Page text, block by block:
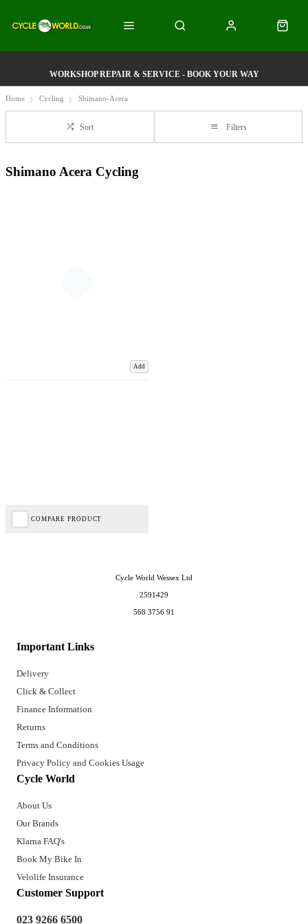
WORKSHOP REPAIR & SERVICE - BOOK YOUR WAY
Home Cycling Shimano-Acera
Sort Filters
Shimano Acera Cycling
Add
COMPARE PRODUCT
Important Links
Delivery
Click & Collect
Finance Information
Returns
Terms and Conditions
Privacy Policy and Cookies Usage
Cycle World
About Us
Our Brands
Klarna FAQ's
Book My Bike In
Velolife Insurance
Customer Support
023 9266 6500
Cycle World Wessex Ltd
2591429
568 3756 91